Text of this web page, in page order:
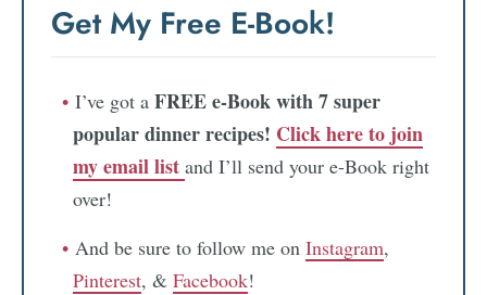
Get My Free E-Book!
I’ve got a FREE e-Book with 7 super
popular dinner recipes! Click here to join
my email list and I’ll send your e-Book right
over!
And be sure to follow me on Instagram,
Pinterest, & Facebook!